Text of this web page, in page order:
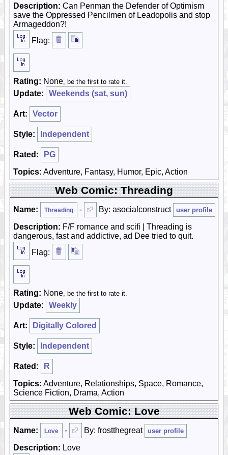
Description: Can Penman the Defender of Optimism
save the Oppressed Pencilmen of Leadopolis and stop
Armageddon?!
Flag:
Rating: None, be the first to rate it.
Update: Weekends (sat, sun)
Art: Vector
Style: Independent
Rated:
PG
Topics: Adventure, Fantasy, Humor, Epic, Action
Web Comic: Threading
Name: Threading - By: asocialconstruct user profile
Description: F/F romance and scifi | Threading is
dangerous, fast and addictive, ad Dee tried to quit.
Flag:
Rating: None, be the first to rate it.
Update: Weekly
Art: Digitally Colored
Style: Independent
Rated:
R
Topics: Adventure, Relationships, Space, Romance,
Science Fiction, Drama, Action
Web Comic: Love
Name: Love - By: frostthegreat user profile
Description: Love